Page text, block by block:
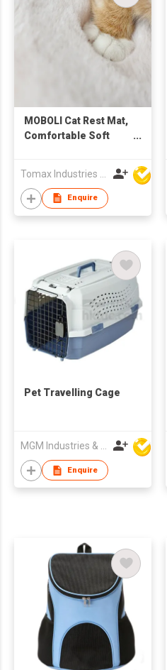
MOBOLI Cat Rest Mat,
Comfortable Soft
Enquire
Pet Travelling Cage
Enquire